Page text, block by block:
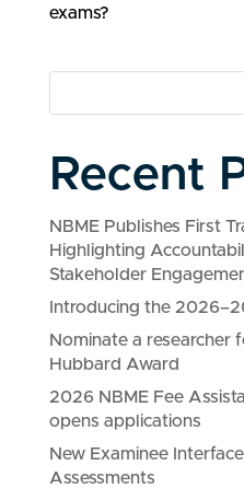
exams?
Recent
NBME Publishes First
Highlighting
Stakeholder
Introducing the
Nominate a researcher
Hubbard Award
2026 NBME Fee
opens applications
New Examinee
Assessments